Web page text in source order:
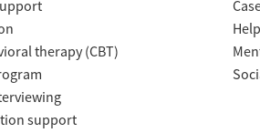
therapy (CBT)
support